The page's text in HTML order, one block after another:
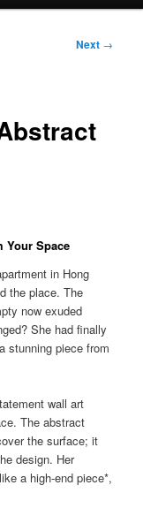
Next →
Your Space
in Hong
the place. The
now exuded
She had finally
stunning piece from
wall art
The abstract
the surface; it
design. Her
a high-end piece*,